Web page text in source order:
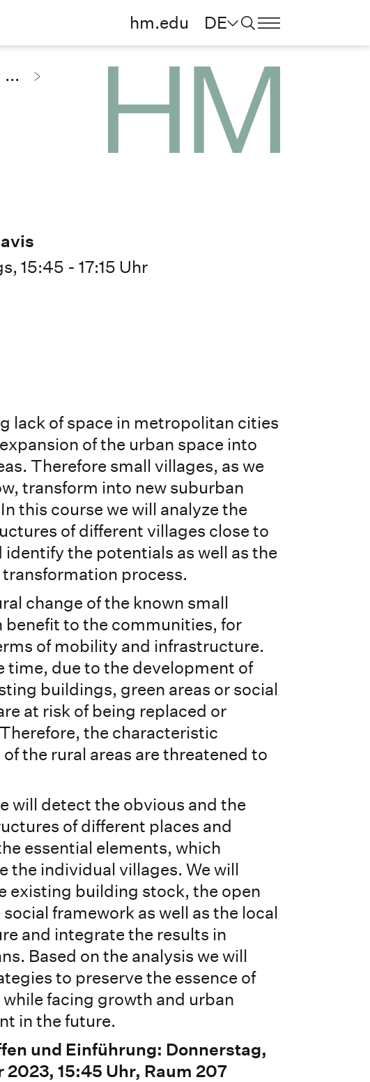
hm.edu DE
...
15:45 - 17:15 Uhr
lack of space in metropolitan cities
of the urban space into
Therefore small villages, as we
transform into new suburban
this course we will analyze the
of different villages close to
identify the potentials as well as the
transformation process.
change of the known small
benefit to the communities, for
of mobility and infrastructure.
time, due to the development of
buildings, green areas or social
at risk of being replaced or
the characteristic
the rural areas are threatened to
will detect the obvious and the
of different places and
essential elements, which
the individual villages. We will
existing building stock, the open
framework as well as the local
and integrate the results in
Based on the analysis we will
to preserve the essence of
facing growth and urban
in the future.
und Einführung: Donnerstag,
2023, 15:45 Uhr, Raum 207